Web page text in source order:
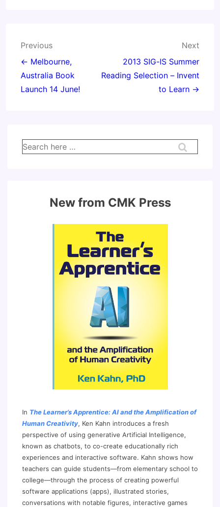
Post
navigation
Previous
← Melbourne,
Australia Book
Launch 14 June!
Next
2013 SIG-IS Summer
Reading Selection – Invent
to Learn →
Search
for:
New from CMK Press
In The Learner’s Apprentice: AI and the Amplification of
Human Creativity, Ken Kahn introduces a fresh
perspective of using generative Artificial Intelligence,
known as chatbots, to co-create educationally rich
experiences and interactive software. Kahn shows how
teachers can guide students—from elementary school to
college—through the process of creating powerful
software applications (apps), illustrated stories,
conversations with notable figures, interactive games